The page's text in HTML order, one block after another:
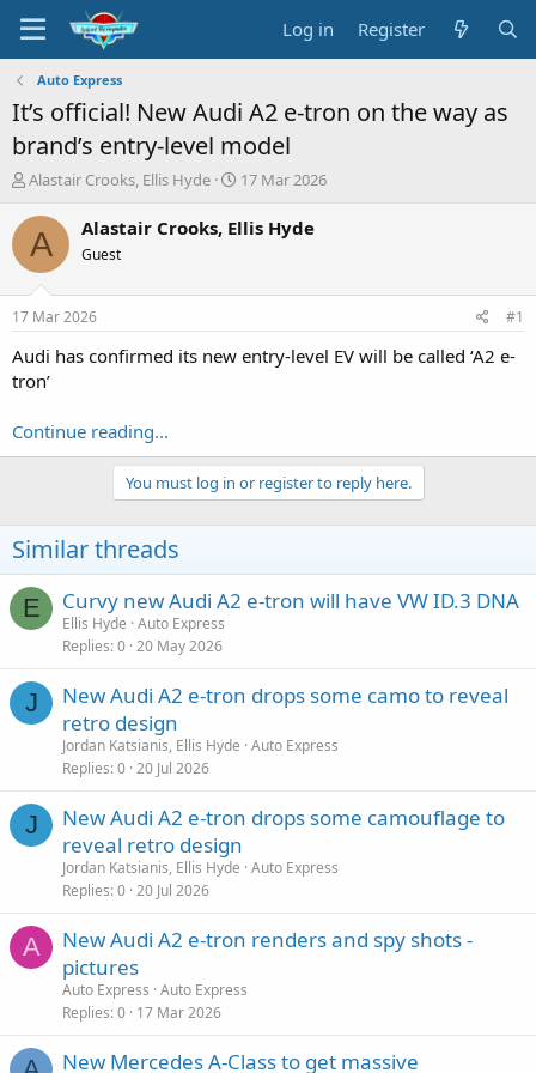
Log in Register
Auto Express
It’s official! New Audi A2 e-tron on the way as
brand’s entry-level model
T
r
e
a
s
a
t
r
Alastair Crooks, Ellis Hyde
S
a
e
17 Mar 2026
A Alastair Crooks, Ellis Hyde
Guest
17 Mar 2026 #1
Audi has confirmed its new entry-level EV will be called ‘A2 e-
tron’
Continue reading...
You must log in or register to reply here.
Similar threads
E Curvy new Audi A2 e-tron will have VW ID.3 DNA
Ellis Hyde Auto Express
Replies 0 20 May 2026
J
New Audi A2 e-tron drops some camo to reveal
retro design
Jordan Katsianis, Ellis Hyde Auto Express
Replies 0 20 Jul 2026
J
New Audi A2 e-tron drops some camouflage to
reveal retro design
Jordan Katsianis, Ellis Hyde Auto Express
Replies 0 20 Jul 2026
A
New Audi A2 e-tron renders and spy shots -
pictures
Auto Express Auto Express
Replies 0 17 Mar 2026
New Mercedes A-Class to get massive